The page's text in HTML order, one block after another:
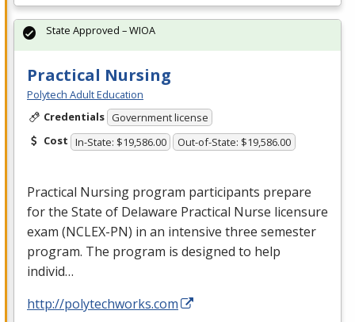
Practical Nursing
Polytech Adult Education
Credentials Government license
Cost In-State: $19,586.00 Out-of-State: $19,586.00
Practical Nursing program participants prepare
for the State of Delaware Practical Nurse licensure
exam (NCLEX-PN) in an intensive three semester
program. The program is designed to help
individ…
http://polytechworks.com
State Approved – WIOA